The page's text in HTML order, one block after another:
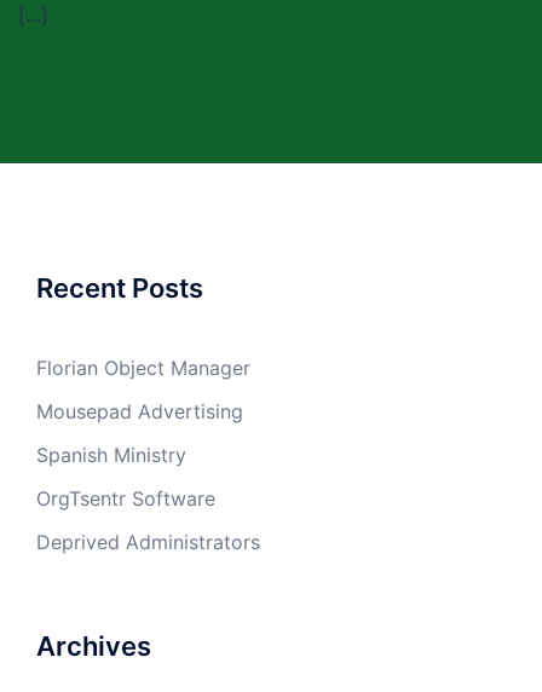
[…]
Recent Posts
Florian Object Manager
Mousepad Advertising
Spanish Ministry
OrgTsentr Software
Deprived Administrators
Archives